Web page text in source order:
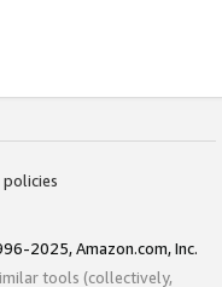
2025, Amazon.com, Inc.
tools (collectively,